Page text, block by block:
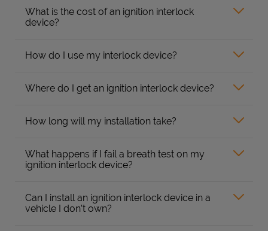
What is the cost of an ignition interlock
device?
How do I use my interlock device?
Where do I get an ignition interlock device?
How long will my installation take?
What happens if I fail a breath test on my
ignition interlock device?
Can I install an ignition interlock device in a
vehicle I don’t own?